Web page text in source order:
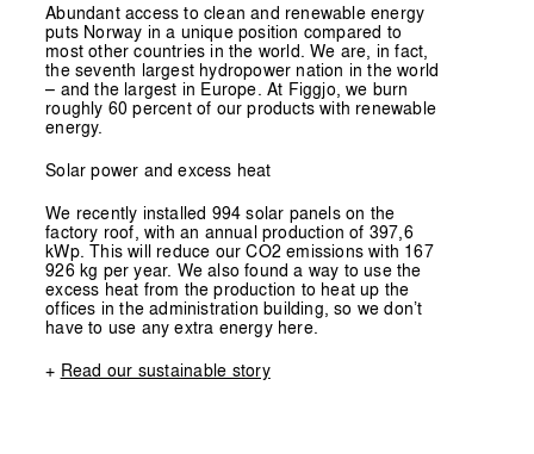
Abundant access to clean and renewable energy
puts Norway in a unique position compared to
most other countries in the world. We are, in fact,
the seventh largest hydropower nation in the world
– and the largest in Europe. At Figgjo, we burn
roughly 60 percent of our products with renewable
energy.
Solar power and excess heat
We recently installed 994 solar panels on the
factory roof, with an annual production of 397,6
kWp. This will reduce our CO2 emissions with 167
926 kg per year. We also found a way to use the
excess heat from the production to heat up the
offices in the administration building, so we don’t
have to use any extra energy here.
+ Read our sustainable story